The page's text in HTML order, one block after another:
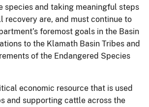
species and taking meaningful steps
recovery are, and must continue to
foremost goals in the Basin
to the Klamath Basin Tribes and
of the Endangered Species
economic resource that is used
and supporting cattle across the